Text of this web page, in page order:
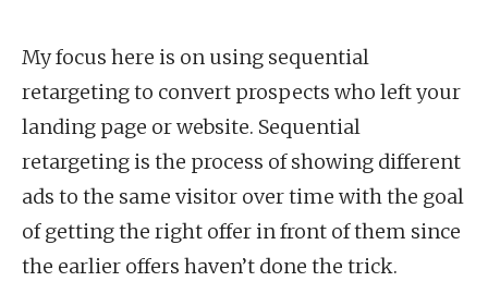
My focus here is on using sequential
retargeting to convert prospects who left your
landing page or website. Sequential
retargeting is the process of showing different
ads to the same visitor over time with the goal
of getting the right offer in front of them since
the earlier offers haven’t done the trick.